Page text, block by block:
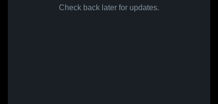
Check back later for updates.